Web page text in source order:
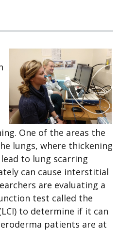
One of the areas the
lungs, where thickening
to lung scarring
can cause interstitial
are evaluating a
test called the
to determine if it can
patients are at